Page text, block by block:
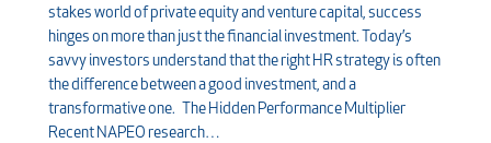
stakes world of private equity and venture capital, success
hinges on more than just the financial investment. Today’s
savvy investors understand that the right HR strategy is often
the difference between a good investment, and a
transformative one. The Hidden Performance Multiplier
Recent NAPEO research…